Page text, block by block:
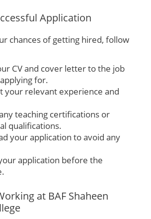
Application
chances of getting hired, follow
CV and cover letter to the job
for.
your relevant experience and
teaching certifications or
qualifications.
your application to avoid any
application before the
at BAF Shaheen